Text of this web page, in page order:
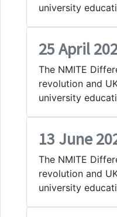
university
25 April
The NMITE
revolution and
university
13 June
The NMITE
revolution and
university